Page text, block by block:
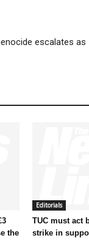
escalates as
the
Editorials
TUC must act
strike in